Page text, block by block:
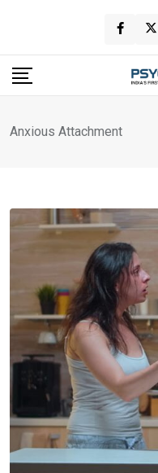
content
Anxious Attachment